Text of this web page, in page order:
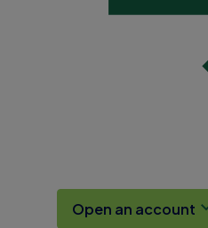
Open an account